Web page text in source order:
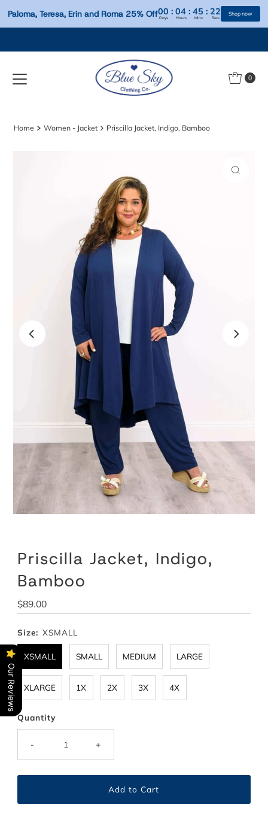
Paloma, Teresa, Erin and Roma 25% Off00:04: 45
Hours Mins
0
Home Women - Jacket Priscilla Jacket, Indigo, Bamboo
Priscilla Jacket, Indigo,
Bamboo
Regular
Price
$89.00
Size: XSMALL
XSMALL SMALL MEDIUM LARGE
XLARGE 1X 2X 3X 4X
Quantity
- +
Our Reviews